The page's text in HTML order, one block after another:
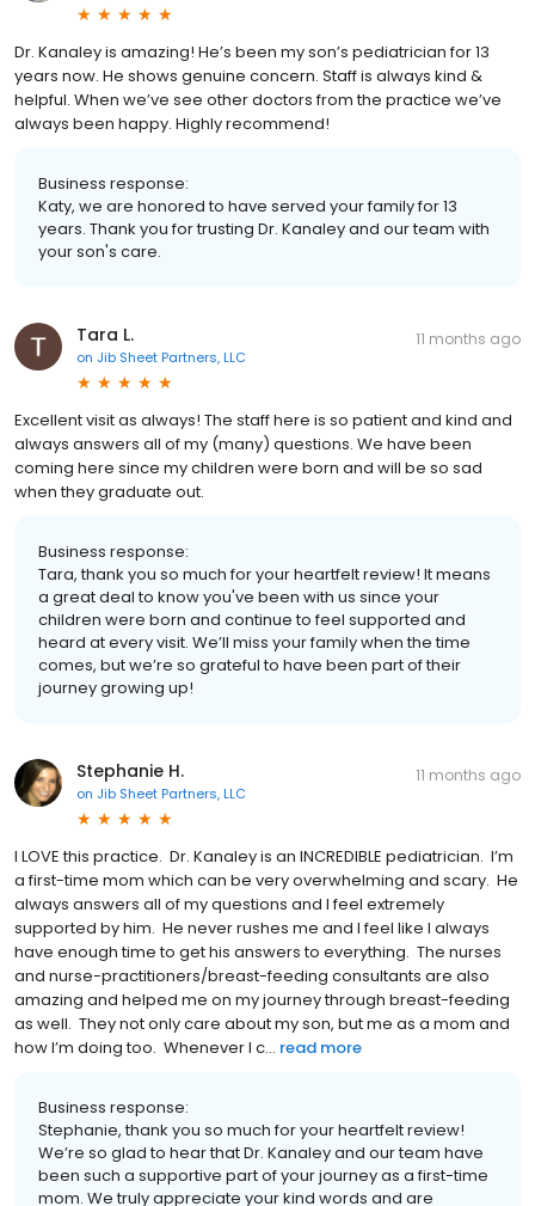
Dr. Kanaley is amazing! He’s been my son’s pediatrician for 13
years now. He shows genuine concern. Staff is always kind &
helpful. When we’ve see other doctors from the practice we’ve
always been happy. Highly recommend!
Business response:
Katy, we are honored to have served your family for 13
years. Thank you for trusting Dr. Kanaley and our team with
your son's care.
Tara L.
on Jib Sheet Partners, LLC
11 months ago
Excellent visit as always! The staff here is so patient and kind and
always answers all of my (many) questions. We have been
coming here since my children were born and will be so sad
when they graduate out.
Business response:
Tara, thank you so much for your heartfelt review! It means
a great deal to know you've been with us since your
children were born and continue to feel supported and
heard at every visit. We’ll miss your family when the time
comes, but we’re so grateful to have been part of their
journey growing up!
Stephanie H.
on Jib Sheet Partners, LLC
11 months ago
I LOVE this practice. Dr. Kanaley is an INCREDIBLE pediatrician. I’m
a first-time mom which can be very overwhelming and scary. He
always answers all of my questions and I feel extremely
supported by him. He never rushes me and I feel like I always
have enough time to get his answers to everything. The nurses
and nurse-practitioners/breast-feeding consultants are also
amazing and helped me on my journey through breast-feeding
as well. They not only care about my son, but me as a mom and
how I’m doing too. Whenever I c... read more
Business response:
Stephanie, thank you so much for your heartfelt review!
We’re so glad to hear that Dr. Kanaley and our team have
been such a supportive part of your journey as a first-time
mom. We truly appreciate your kind words and are